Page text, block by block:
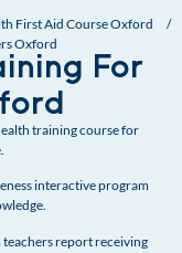
First Aid Course Oxford
/
Oxford
For
training course for
interactive program
teachers report receiving